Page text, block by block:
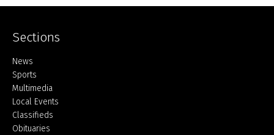
Sections
Home
News
Sports
Multimedia
Local Events
Classifieds
Obituaries